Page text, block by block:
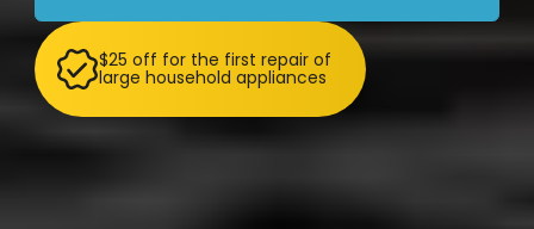
$25 off for the first repair of
large household appliances